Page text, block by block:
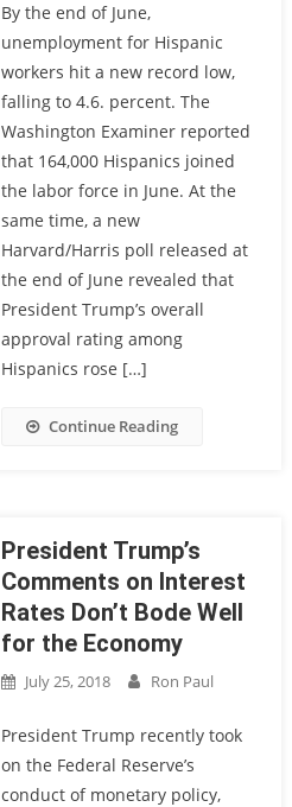
By the end of June,
unemployment for Hispanic
workers hit a new record low,
falling to 4.6. percent. The
Washington Examiner reported
that 164,000 Hispanics joined
the labor force in June. At the
same time, a new
Harvard/Harris poll released at
the end of June revealed that
President Trump’s overall
approval rating among
Hispanics rose […]
Continue Reading
President Trump’s
Comments on Interest
Rates Don’t Bode Well
for the Economy
July 25, 2018 Ron Paul
President Trump recently took
on the Federal Reserve’s
conduct of monetary policy,